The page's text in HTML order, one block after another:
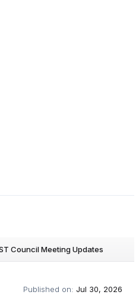
Council Meeting Updates
Published on: Jul 30, 2026